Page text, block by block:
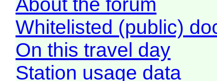
Whitelisted (public)
On this travel day
Station usage data